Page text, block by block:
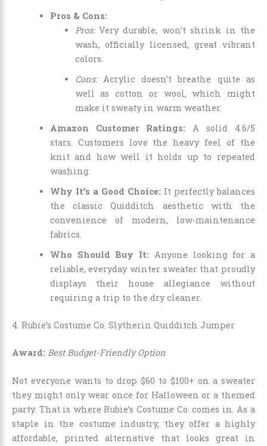
Pros & Cons:
Pros:Very durable, won’t shrink in the
wash, officially licensed, great vibrant
colors.
Cons:Acrylic doesn’t breathe quite as
well as cotton or wool, which might
make it sweaty in warm weather.
Amazon Customer Ratings: A solid 4.6/5
stars. Customers love the heavy feel of the
knit and how well it holds up to repeated
washing.
Why It’s a Good Choice: It perfectly balances
the classic Quidditch aesthetic with the
convenience of modern, low-maintenance
fabrics.
Who Should Buy It: Anyone looking for a
reliable, everyday winter sweater that proudly
displays their house allegiance without
requiring a trip to the dry cleaner.
4. Rubie’s Costume Co. Slytherin Quidditch Jumper
Award: Best Budget-Friendly Option
Not everyone wants to drop $60 to $100+ on a sweater
they might only wear once for Halloween or a themed
party. That is where Rubie’s Costume Co. comes in. As a
staple in the costume industry, they offer a highly
affordable, printed alternative that looks great in